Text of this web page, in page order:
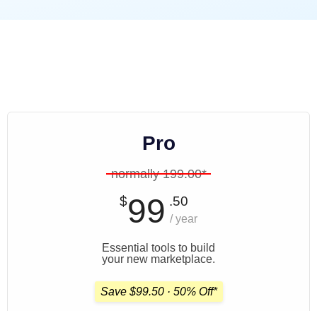
Pro
normally 199.00*
$99 .50
/ year
Essential tools to build
your new marketplace.
Save $99.50 · 50% Off*